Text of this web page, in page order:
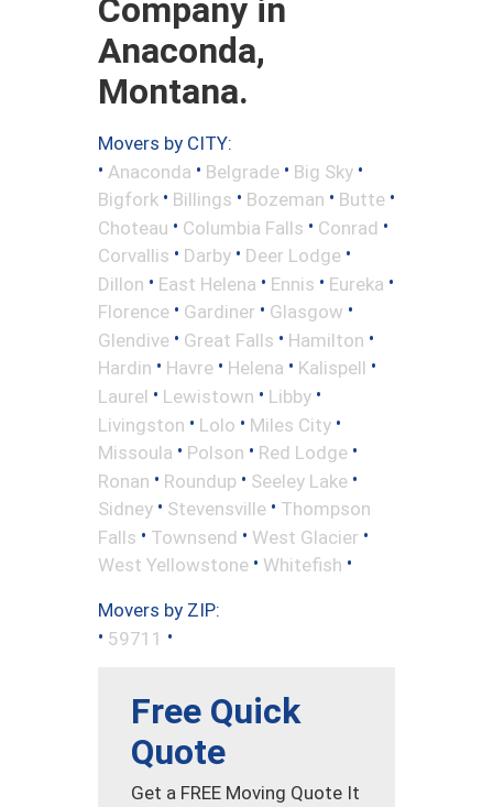
Company in
Anaconda,
Montana.
Movers by CITY:
• Anaconda • Belgrade • Big Sky •
Bigfork • Billings • Bozeman • Butte •
Choteau • Columbia Falls • Conrad •
Corvallis • Darby • Deer Lodge •
Dillon • East Helena • Ennis • Eureka •
Florence • Gardiner • Glasgow •
Glendive • Great Falls • Hamilton •
Hardin • Havre • Helena • Kalispell •
Laurel • Lewistown • Libby •
Livingston • Lolo • Miles City •
Missoula • Polson • Red Lodge •
Ronan • Roundup • Seeley Lake •
Sidney • Stevensville • Thompson
Falls • Townsend • West Glacier •
West Yellowstone • Whitefish •
Movers by ZIP:
• 59711 •
Free Quick
Quote
Get a FREE Moving Quote It